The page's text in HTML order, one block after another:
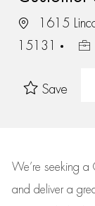
1615
15131
Save
We’re seeking a
and deliver a